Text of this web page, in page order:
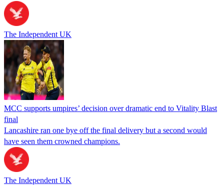
The Independent UK
MCC supports umpires’ decision over dramatic end to Vitality Blast
final
Lancashire ran one bye off the final delivery but a second would
have seen them crowned champions.
The Independent UK